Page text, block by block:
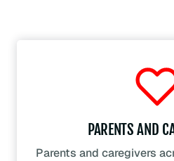
PARENTS AND
Parents and caregivers